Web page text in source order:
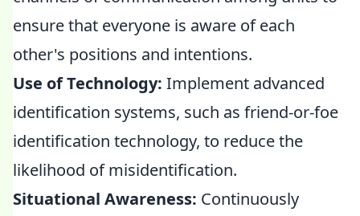
ensure that everyone is aware of each
other's positions and intentions.
Use of Technology: Implement advanced
identification systems, such as friend-or-foe
identification technology, to reduce the
likelihood of misidentification.
Situational Awareness: Continuously